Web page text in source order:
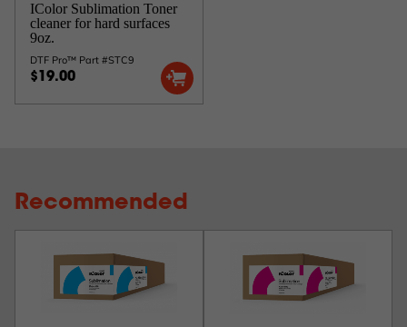
IColor Sublimation Toner
cleaner for hard surfaces
9oz.
DTF Pro™ Part #STC9
$19.00
Recommended